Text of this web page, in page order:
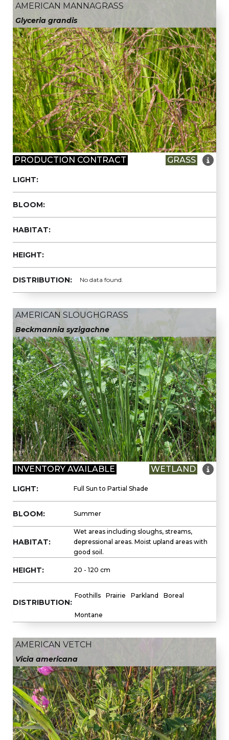
AMERICAN MANNAGRASS
Glyceria grandis
PRODUCTION CONTRACT GRASS 
LIGHT:
BLOOM:
HABITAT:
HEIGHT:
DISTRIBUTION: No data found.
AMERICAN SLOUGHGRASS
Beckmannia syzigachne
INVENTORY AVAILABLE WETLAND 
LIGHT: Full Sun to Partial Shade
BLOOM: Summer
HABITAT:
Wet areas including sloughs, streams,
depressional areas. Moist upland areas with
good soil.
HEIGHT: 20 - 120 cm
DISTRIBUTION:
Foothills Prairie Parkland Boreal
Montane
AMERICAN VETCH
Vicia americana